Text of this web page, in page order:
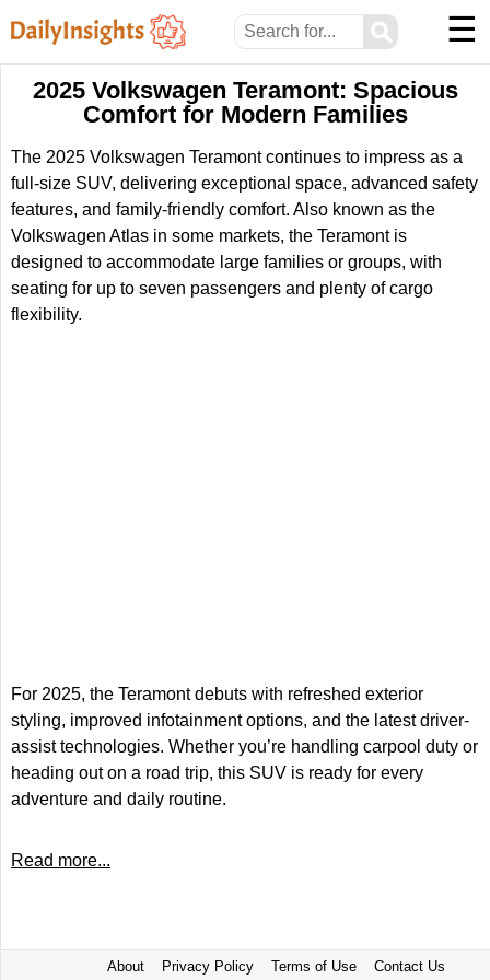
⚲ ☰
2025 Volkswagen Teramont: Spacious
Comfort for Modern Families
The 2025 Volkswagen Teramont continues to impress as a
full-size SUV, delivering exceptional space, advanced safety
features, and family-friendly comfort. Also known as the
Volkswagen Atlas in some markets, the Teramont is
designed to accommodate large families or groups, with
seating for up to seven passengers and plenty of cargo
flexibility.
For 2025, the Teramont debuts with refreshed exterior
styling, improved infotainment options, and the latest driver-
assist technologies. Whether you’re handling carpool duty or
heading out on a road trip, this SUV is ready for every
adventure and daily routine.
Read more...
About Privacy Policy Terms of Use Contact Us